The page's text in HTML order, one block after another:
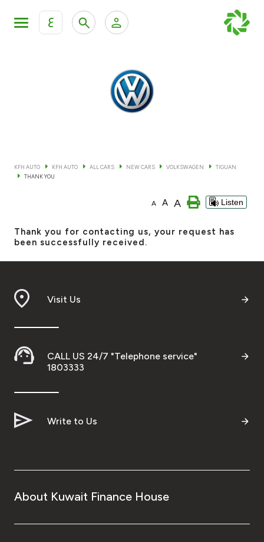
ع
KFH Online Retail Banking Services
KFH Online Corporate Banking Services
Motorcycles
Contact us
Branch & ATM locator
Turkey
Egypt
KFH AUTO KFH AUTO ALL CARS NEW CARS VOLKSWAGEN
TIGUAN
THANK YOU
A A A Listen
Thank you for contacting us, your request has
been successfully received.
Visit Us
CALL US 24/7 "Telephone service"
1803333
Write to Us
About Kuwait Finance House